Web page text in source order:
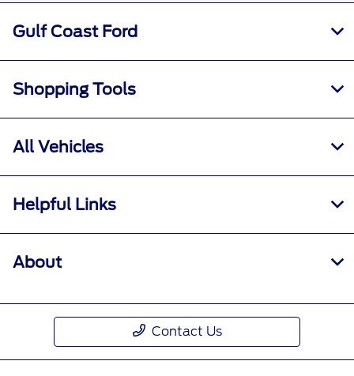
Gulf Coast Ford
Shopping Tools
All Vehicles
Helpful Links
About
Contact Us